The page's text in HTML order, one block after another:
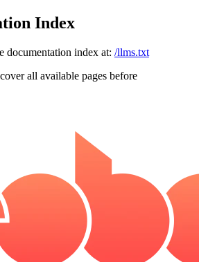
Index
documentation index at: /llms.txt
all available pages before